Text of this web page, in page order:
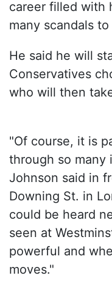
career filled with
many scandals
He said he will
Conservatives
who will then
"Of course, it is
through so many
Johnson said in
Downing St. in
could be heard
seen at
powerful and
moves."